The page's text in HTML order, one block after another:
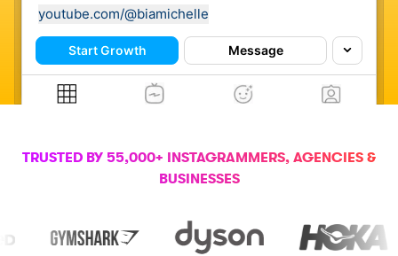
youtube.com/@biamichelle
Start Growth Message
TRUSTED BY 55,000+ INSTAGRAMMERS, AGENCIES &
BUSINESSES